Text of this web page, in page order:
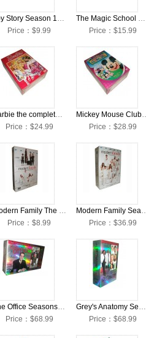
Toy Story Season 1-3 DVD Box Set
Price：$9.99
The Magic School Bus The Complete Series DVD Box Set
Price：$15.99
Barbie the complete Seasons DVD Box Set
Price：$24.99
Mickey Mouse
Price：$28.99
Modern Family The Complete Season 4 DVD Box Set
Price：$8.99
Modern Family
Price：$36.99
The Office Seasons 1-9 Collection DVD Box Set
Price：$68.99
Grey's Anatomy Seasons 1-9 Collection DVD Box Set
Price：$68.99